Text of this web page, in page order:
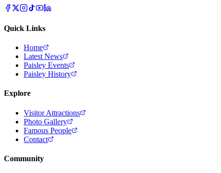
Quick Links
Home
Latest News
Paisley Events
Paisley History
Explore
Visitor Attractions
Photo Gallery
Famous People
Contact
Community